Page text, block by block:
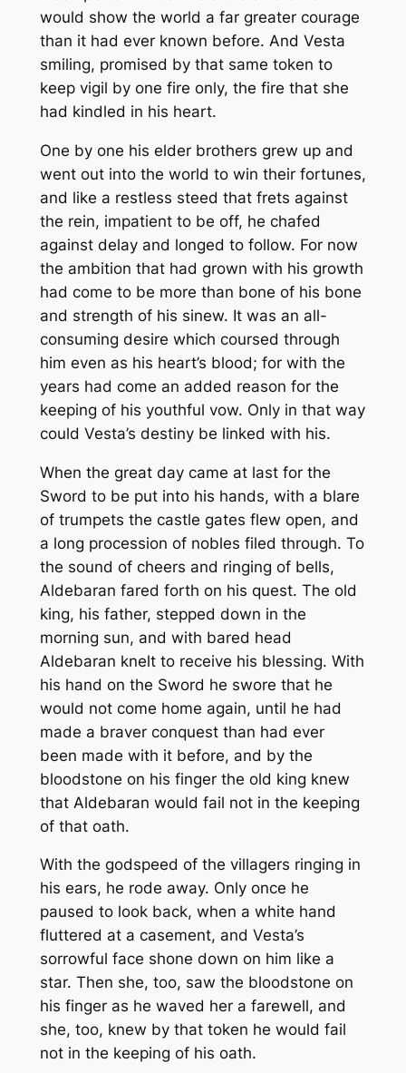
would show the world a far greater courage
than it had ever known before. And Vesta
smiling, promised by that same token to
keep vigil by one fire only, the fire that she
had kindled in his heart.
One by one his elder brothers grew up and
went out into the world to win their fortunes,
and like a restless steed that frets against
the rein, impatient to be off, he chafed
against delay and longed to follow. For now
the ambition that had grown with his growth
had come to be more than bone of his bone
and strength of his sinew. It was an all-
consuming desire which coursed through
him even as his heart’s blood; for with the
years had come an added reason for the
keeping of his youthful vow. Only in that way
could Vesta’s destiny be linked with his.
When the great day came at last for the
Sword to be put into his hands, with a blare
of trumpets the castle gates flew open, and
a long procession of nobles filed through. To
the sound of cheers and ringing of bells,
Aldebaran fared forth on his quest. The old
king, his father, stepped down in the
morning sun, and with bared head
Aldebaran knelt to receive his blessing. With
his hand on the Sword he swore that he
would not come home again, until he had
made a braver conquest than had ever
been made with it before, and by the
bloodstone on his finger the old king knew
that Aldebaran would fail not in the keeping
of that oath.
With the godspeed of the villagers ringing in
his ears, he rode away. Only once he
paused to look back, when a white hand
fluttered at a casement, and Vesta’s
sorrowful face shone down on him like a
star. Then she, too, saw the bloodstone on
his finger as he waved her a farewell, and
she, too, knew by that token he would fail
not in the keeping of his oath.